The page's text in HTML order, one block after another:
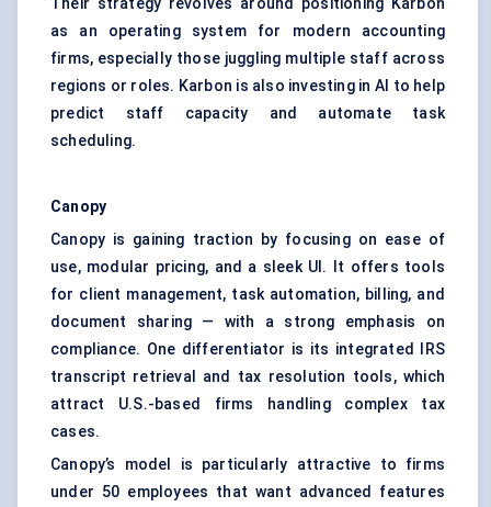
Their strategy revolves around positioning Karbon
as an operating system for modern accounting
firms, especially those juggling multiple staff across
regions or roles. Karbon is also investing in AI to help
predict staff capacity and automate task
scheduling.
Canopy
Canopy is gaining traction by focusing on ease of
use, modular pricing, and a sleek UI. It offers tools
for client management, task automation, billing, and
document sharing — with a strong emphasis on
compliance. One differentiator is its integrated IRS
transcript retrieval and tax resolution tools, which
attract U.S.-based firms handling complex tax
cases.
Canopy’s model is particularly attractive to firms
under 50 employees that want advanced features